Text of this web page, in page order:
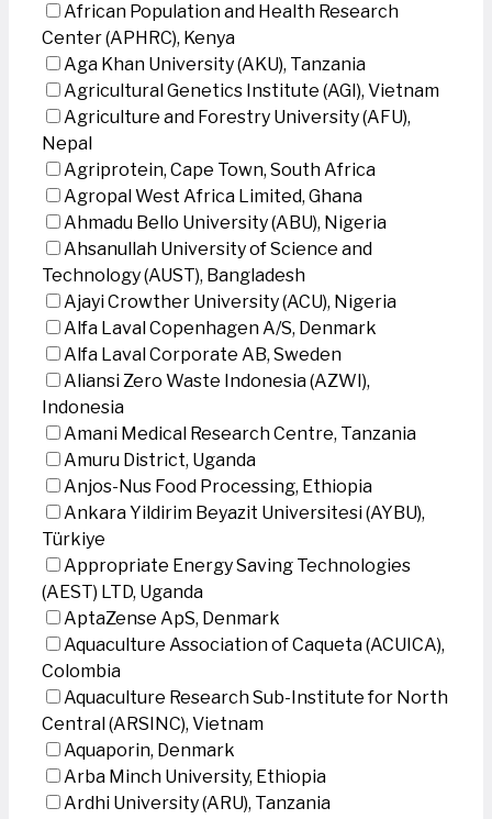
African Population and Health Research
Center (APHRC), Kenya
Aga Khan University (AKU), Tanzania
Agricultural Genetics Institute (AGI), Vietnam
Agriculture and Forestry University (AFU),
Nepal
Agriprotein, Cape Town, South Africa
Agropal West Africa Limited, Ghana
Ahmadu Bello University (ABU), Nigeria
Ahsanullah University of Science and
Technology (AUST), Bangladesh
Ajayi Crowther University (ACU), Nigeria
Alfa Laval Copenhagen A/S, Denmark
Alfa Laval Corporate AB, Sweden
Aliansi Zero Waste Indonesia (AZWI),
Indonesia
Amani Medical Research Centre, Tanzania
Amuru District, Uganda
Anjos-Nus Food Processing, Ethiopia
Ankara Yildirim Beyazit Universitesi (AYBU),
Türkiye
Appropriate Energy Saving Technologies
(AEST) LTD, Uganda
AptaZense ApS, Denmark
Aquaculture Association of Caqueta (ACUICA),
Colombia
Aquaculture Research Sub-Institute for North
Central (ARSINC), Vietnam
Aquaporin, Denmark
Arba Minch University, Ethiopia
Ardhi University (ARU), Tanzania